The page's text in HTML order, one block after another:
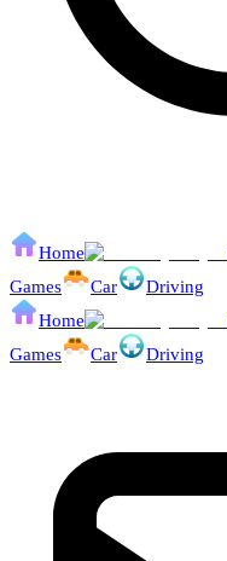
Home
Games
Car
Driving
Home
Games
Car Driving